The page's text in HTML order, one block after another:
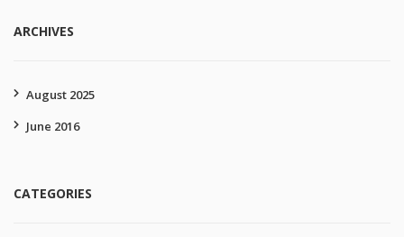
ARCHIVES
August 2025
June 2016
CATEGORIES